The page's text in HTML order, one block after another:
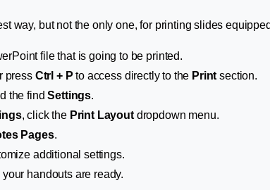
way, but not the only one, for printing slides
file that is going to be printed.
press Ctrl + P to access directly to the Print section.
the findSettings.
, click the Print Layoutdropdown menu.
Pages.
additional settings.
handouts are ready.